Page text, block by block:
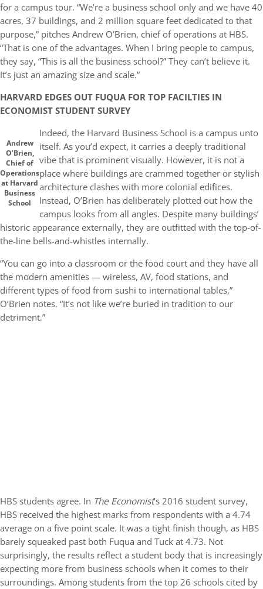
for a campus tour. “We’re a business school only and we have 40
acres, 37 buildings, and 2 million square feet dedicated to that
purpose,” pitches Andrew O’Brien, chief of operations at HBS.
“That is one of the advantages. When I bring people to campus,
they say, “This is all the business school?” They can’t believe it.
It’s just an amazing size and scale.”
HARVARD EDGES OUT FUQUA FOR TOP FACILTIES IN
ECONOMIST STUDENT SURVEY
Andrew
O’Brien,
Chief of
Operations
at Harvard
Business
School
Indeed, the Harvard Business School is a campus unto
itself. As you’d expect, it carries a deeply traditional
vibe that is prominent visually. However, it is not a
place where buildings are crammed together or stylish
architecture clashes with more colonial edifices.
Instead, O’Brien has deliberately plotted out how the
campus looks from all angles. Despite many buildings’
historic appearance externally, they are outfitted with the top-of-
the-line bells-and-whistles internally.
“You can go into a classroom or the food court and they have all
the modern amenities — wireless, AV, food stations, and
different types of food from sushi to international tables,”
O’Brien notes. “It’s not like we’re buried in tradition to our
detriment.”
HBS students agree. In The Economist’s 2016 student survey,
HBS received the highest marks from respondents with a 4.74
average on a five point scale. It was a tight finish though, as HBS
barely squeaked past both Fuqua and Tuck at 4.73. Not
surprisingly, the results reflect a student body that is increasingly
expecting more from business schools when it comes to their
surroundings. Among students from the top 26 schools cited by